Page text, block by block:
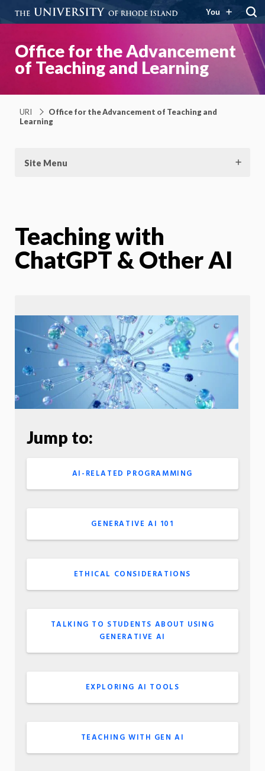
You
Office for the Advancement
of Teaching and Learning
URI
Office for the Advancement of Teaching and
Learning
Site Menu
Teaching with
ChatGPT & Other AI
Jump to:
AI-RELATED PROGRAMMING
GENERATIVE AI 101
ETHICAL CONSIDERATIONS
TALKING TO STUDENTS ABOUT USING
GENERATIVE AI
EXPLORING AI TOOLS
TEACHING WITH GEN AI